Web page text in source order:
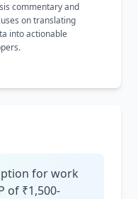
commentary and
on translating
into actionable
for work
of ₹1,500-